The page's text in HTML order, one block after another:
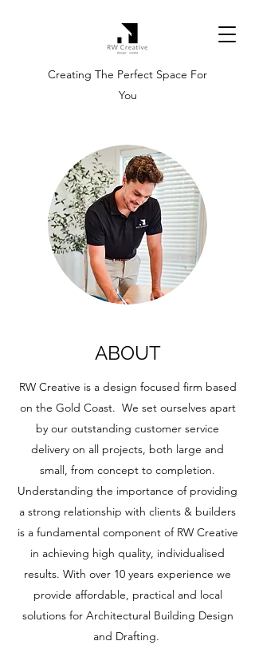
Creating The Perfect Space For
You
ABOUT
RW Creative is a design focused firm based
on the Gold Coast. We set ourselves apart
by our outstanding customer service
delivery on all projects, both large and
small, from concept to completion.
Understanding the importance of providing
a strong relationship with clients & builders
is a fundamental component of RW Creative
in achieving high quality, individualised
results. With over 10 years experience we
provide affordable, practical and local
solutions for Architectural Building Design
and Drafting.